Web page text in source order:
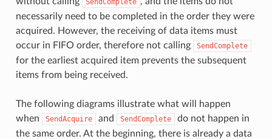
necessarily need to be completed in the order they were
acquired. However, the receiving of data items must
occur in FIFO order, therefore not calling
SendComplete
for the earliest acquired item prevents the subsequent
items from being received.
The following diagrams illustrate what will happen
when
SendAcquire and SendComplete
do not happen in
the same order. At the beginning, there is already a data